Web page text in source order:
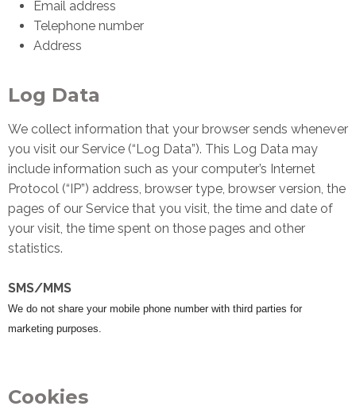
Email address
Telephone number
Address
Log Data
We collect information that your browser sends whenever
you visit our Service (“Log Data”). This Log Data may
include information such as your computer’s Internet
Protocol (“IP”) address, browser type, browser version, the
pages of our Service that you visit, the time and date of
your visit, the time spent on those pages and other
statistics.
SMS/MMS
We do not share your mobile phone number with third parties for
marketing purposes.
Cookies